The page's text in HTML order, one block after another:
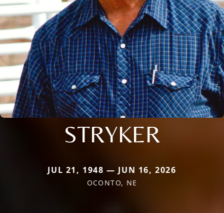
STRYKER
JUL 21, 1948 — JUN 16, 2026
OCONTO, NE